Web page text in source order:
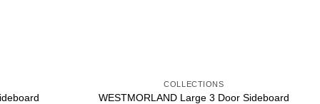
COLLECTIONS
WESTMORLAND Large 3 Door Sideboard